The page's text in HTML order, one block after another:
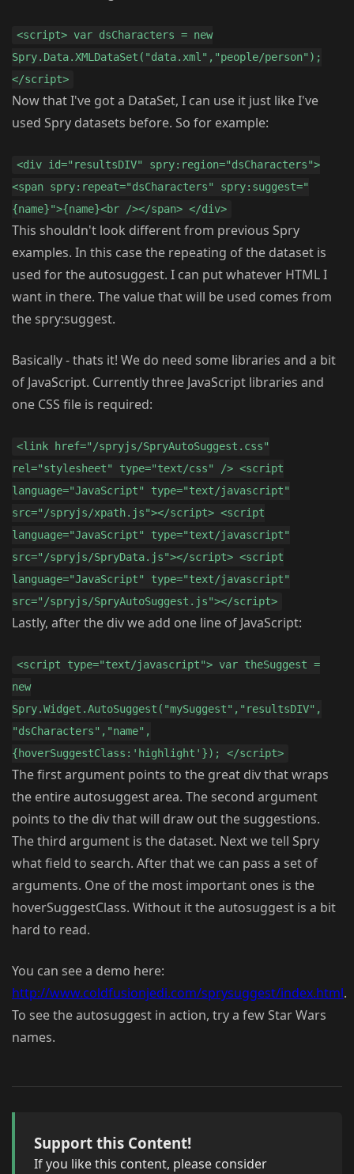
<script> var dsCharacters = new
Spry.Data.XMLDataSet("data.xml","people/person");
</script>
Now that I've got a DataSet, I can use it just like I've
used Spry datasets before. So for example:
<div id="resultsDIV" spry:region="dsCharacters">
<span spry:repeat="dsCharacters" spry:suggest="
{name}">{name}<br /></span> </div>
This shouldn't look different from previous Spry
examples. In this case the repeating of the dataset is
used for the autosuggest. I can put whatever HTML I
want in there. The value that will be used comes from
the spry:suggest.
Basically - thats it! We do need some libraries and a bit
of JavaScript. Currently three JavaScript libraries and
one CSS file is required:
<link href="/spryjs/SpryAutoSuggest.css"
rel="stylesheet" type="text/css" /> <script
language="JavaScript" type="text/javascript"
src="/spryjs/xpath.js"></script> <script
language="JavaScript" type="text/javascript"
src="/spryjs/SpryData.js"></script> <script
language="JavaScript" type="text/javascript"
src="/spryjs/SpryAutoSuggest.js"></script>
Lastly, after the div we add one line of JavaScript:
<script type="text/javascript"> var theSuggest =
new
Spry.Widget.AutoSuggest("mySuggest","resultsDIV",
"dsCharacters","name",
{hoverSuggestClass:'highlight'}); </script>
The first argument points to the great div that wraps
the entire autosuggest area. The second argument
points to the div that will draw out the suggestions.
The third argument is the dataset. Next we tell Spry
what field to search. After that we can pass a set of
arguments. One of the most important ones is the
hoverSuggestClass. Without it the autosuggest is a bit
hard to read.
You can see a demo here:
http://www.coldfusionjedi.com/sprysuggest/index.html.
To see the autosuggest in action, try a few Star Wars
names.
Support this Content!
If you like this content, please consider